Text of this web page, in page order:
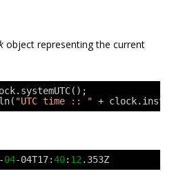
object representing the current
"UTC time :: " +
-04-04T17:40: 12 .353Z